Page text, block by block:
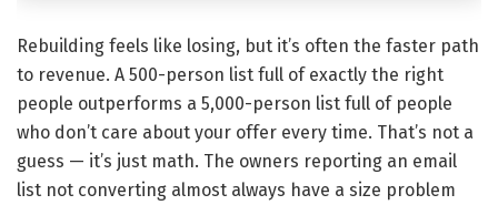
Rebuilding feels like losing, but it’s often the faster path
to revenue. A 500-person list full of exactly the right
people outperforms a 5,000-person list full of people
who don’t care about your offer every time. That’s not a
guess — it’s just math. The owners reporting an email
list not converting almost always have a size problem